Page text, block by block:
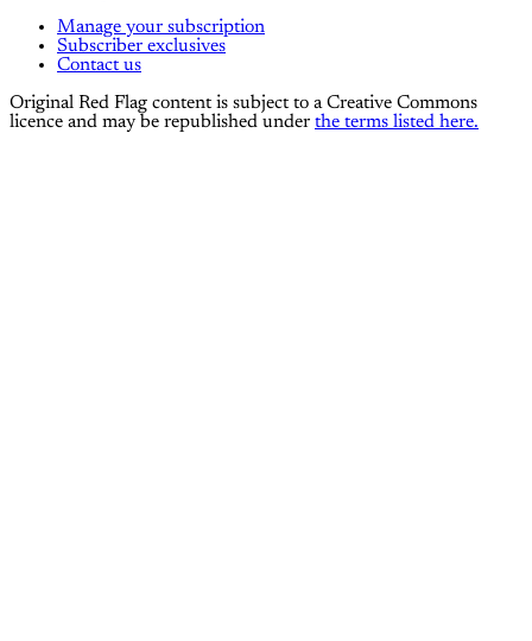
Manage your subscription
Subscriber exclusives
Contact us
Original Red Flag content is subject to a Creative Commons
licence and may be republished under the terms listed here.